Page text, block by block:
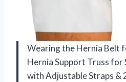
Wearing the Hernia Belt
Hernia Support Truss for
with Adjustable Straps &